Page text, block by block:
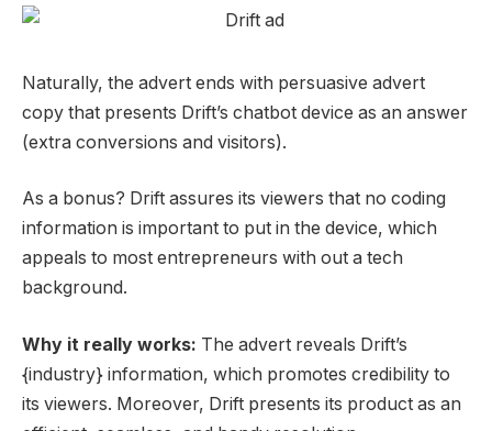
Naturally, the advert ends with persuasive advert
copy that presents Drift’s chatbot device as an answer
(extra conversions and visitors).
As a bonus? Drift assures its viewers that no coding
information is important to put in the device, which
appeals to most entrepreneurs with out a tech
background.
Why it really works: The advert reveals Drift’s
{industry} information, which promotes credibility to
its viewers. Moreover, Drift presents its product as an